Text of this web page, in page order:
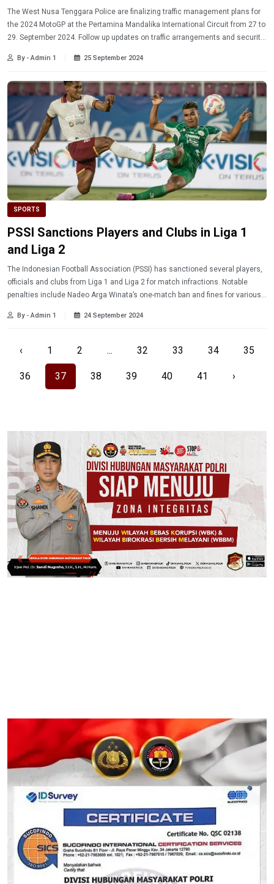
The West Nusa Tenggara Police are finalizing traffic management plans for
the 2024 MotoGP at the Pertamina Mandalika International Circuit from 27 to
29. September 2024. Follow up updates on traffic arrangements and security
By - Admin 1 25 September 2024
SPORTS
PSSI Sanctions Players and Clubs in Liga 1
and Liga 2
The Indonesian Football Association (PSSI) has sanctioned several players,
officials and clubs from Liga 1 and Liga 2 for match infractions. Notable
penalties include Nadeo Arga Winata’s one-match ban and fines for various
By - Admin 1 24 September 2024
‹ 1 2 ... 32 33 34 35
36 37 38 39 40 41 ›